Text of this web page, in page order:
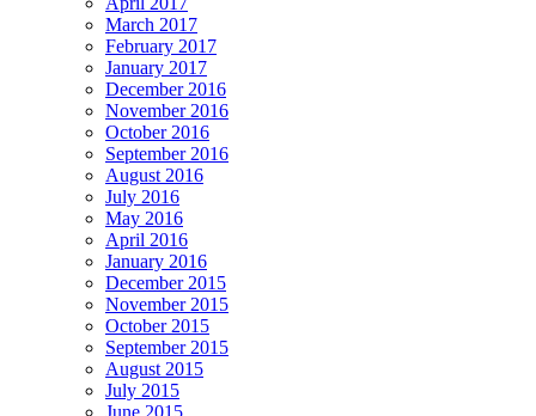
March 2017
February 2017
January 2017
December 2016
November 2016
October 2016
September 2016
August 2016
July 2016
May 2016
April 2016
January 2016
December 2015
November 2015
October 2015
September 2015
August 2015
July 2015
June 2015